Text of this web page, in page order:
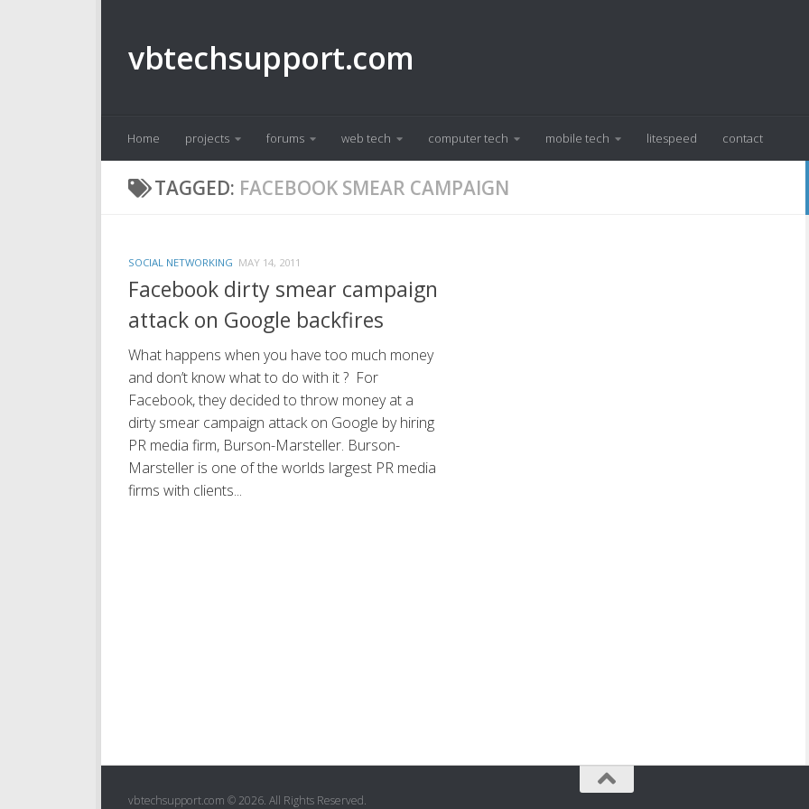
vbtechsupport.com
Home projects forums web tech computer tech mobile tech litespeed contact
TAGGED: FACEBOOK SMEAR CAMPAIGN
SOCIAL NETWORKING MAY 14, 2011
Facebook dirty smear campaign
attack on Google backfires
What happens when you have too much money
and don’t know what to do with it ? For
Facebook, they decided to throw money at a
dirty smear campaign attack on Google by hiring
PR media firm, Burson-Marsteller. Burson-
Marsteller is one of the worlds largest PR media
firms with clients...
vbtechsupport.com © 2026. All Rights Reserved.